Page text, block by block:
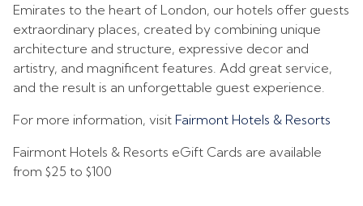
Emirates to the heart of London, our hotels offer guests
extraordinary places, created by combining unique
architecture and structure, expressive decor and
artistry, and magnificent features. Add great service,
and the result is an unforgettable guest experience.
For more information, visit Fairmont Hotels & Resorts
Fairmont Hotels & Resorts eGift Cards are available
from $25 to $100